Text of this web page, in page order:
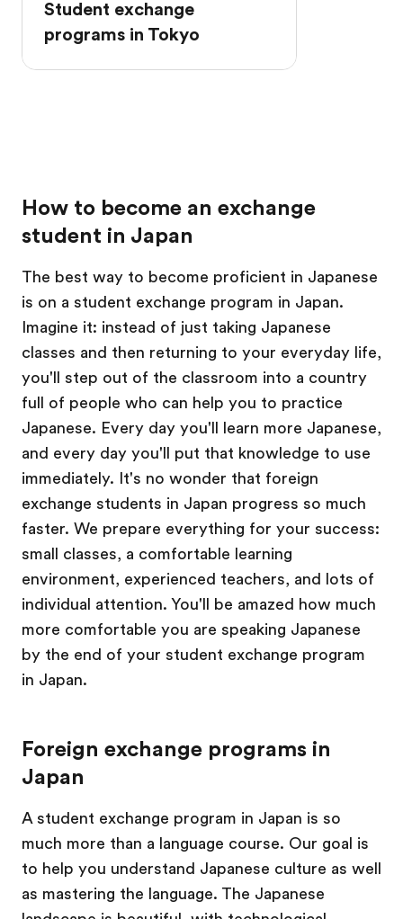
Student exchange
programs in Tokyo
How to become an exchange
student in Japan
The best way to become proficient in Japanese
is on a student exchange program in Japan.
Imagine it: instead of just taking Japanese
classes and then returning to your everyday life,
you'll step out of the classroom into a country
full of people who can help you to practice
Japanese. Every day you'll learn more Japanese,
and every day you'll put that knowledge to use
immediately. It's no wonder that foreign
exchange students in Japan progress so much
faster. We prepare everything for your success:
small classes, a comfortable learning
environment, experienced teachers, and lots of
individual attention. You'll be amazed how much
more comfortable you are speaking Japanese
by the end of your student exchange program
in Japan.
Foreign exchange programs in
Japan
A student exchange program in Japan is so
much more than a language course. Our goal is
to help you understand Japanese culture as well
as mastering the language. The Japanese